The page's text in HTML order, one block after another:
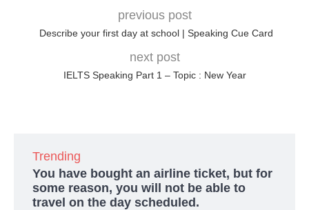
previous post
Describe your first day at school | Speaking Cue Card
next post
IELTS Speaking Part 1 – Topic : New Year
Trending
You have bought an airline ticket, but for
some reason, you will not be able to
travel on the day scheduled.